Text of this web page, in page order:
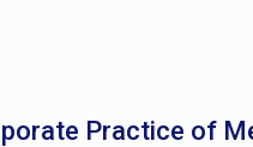
Practice of